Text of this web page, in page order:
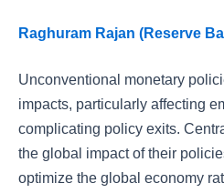
Raghuram Rajan (Reserve
Unconventional monetary
impacts, particularly affecting
complicating policy exits.
the global impact of their
optimize the global economy